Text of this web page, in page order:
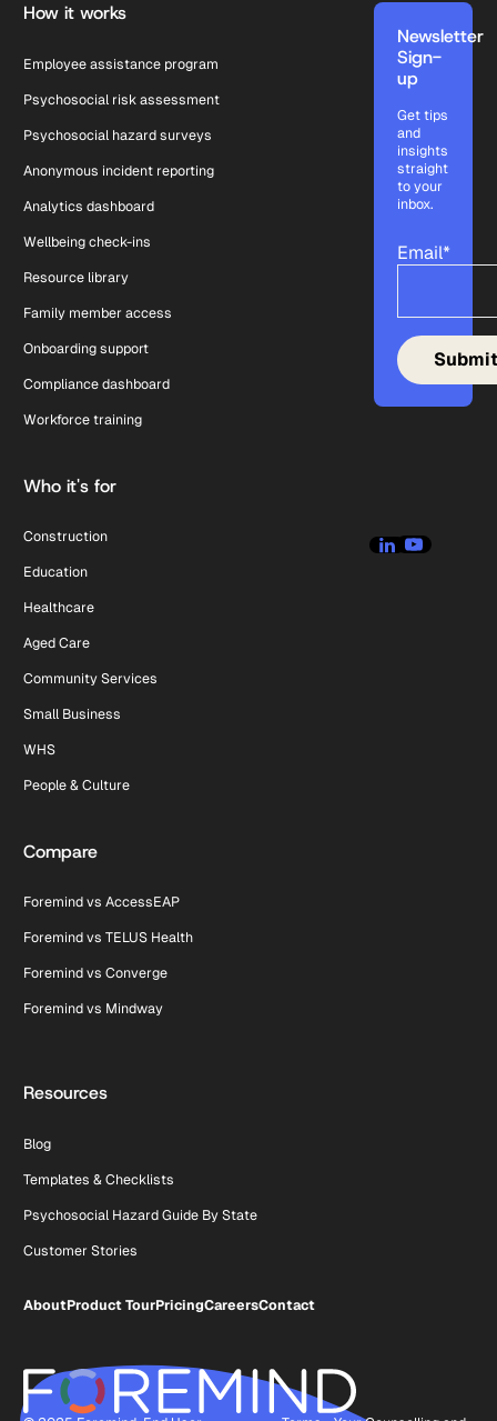
How it works
Employee assistance program
Psychosocial risk assessment
Psychosocial hazard surveys
Anonymous incident reporting
Analytics dashboard
Wellbeing check-ins
Resource library
Family member access
Onboarding support
Compliance dashboard
Workforce training
Who it's for
Construction
Education
Healthcare
Aged Care
Community Services
Small Business
WHS
People & Culture
Compare
Foremind vs AccessEAP
Foremind vs TELUS Health
Foremind vs Converge
Foremind vs Mindway
Resources
Blog
Templates & Checklists
Psychosocial Hazard Guide By State
Customer Stories
Newsletter
Sign-
up
Get tips
and
insights
straight
to your
inbox.
Email*
AboutProduct TourPricingCareersContact